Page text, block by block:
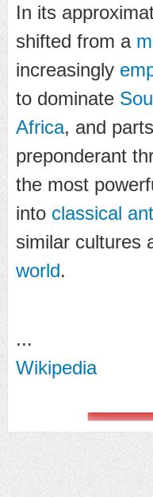
In its
shifted from a
increasingly
to dominate
Africa, and
preponderant
the most
into classical
similar cultures
world.
...
Wikipedia